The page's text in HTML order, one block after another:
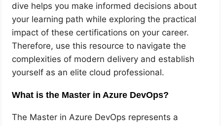
dive helps you make informed decisions about
your learning path while exploring the practical
impact of these certifications on your career.
Therefore, use this resource to navigate the
complexities of modern delivery and establish
yourself as an elite cloud professional.
What is the Master in Azure DevOps?
The Master in Azure DevOps represents a